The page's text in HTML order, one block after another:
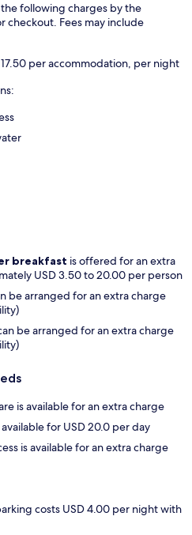
following charges by the
checkout. Fees may include
17.50 per accommodation, per night
breakfast is offered for an extra
USD 3.50 to 20.00 per person
be arranged for an extra charge
be arranged for an extra charge
is available for an extra charge
for USD 20.0 per day
is available for an extra charge
costs USD 4.00 per night with